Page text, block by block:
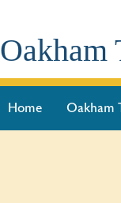
Oakham
Home Oakham